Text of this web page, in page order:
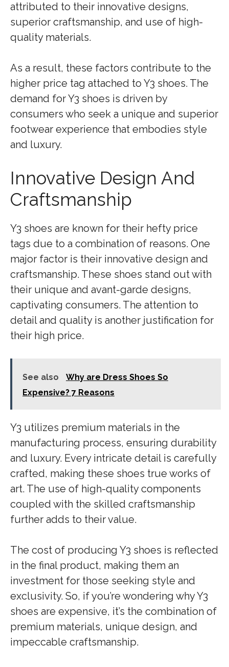
attributed to their innovative designs,
superior craftsmanship, and use of high-
quality materials.
As a result, these factors contribute to the
higher price tag attached to Y3 shoes. The
demand for Y3 shoes is driven by
consumers who seek a unique and superior
footwear experience that embodies style
and luxury.
Innovative Design And
Craftsmanship
Y3 shoes are known for their hefty price
tags due to a combination of reasons. One
major factor is their innovative design and
craftsmanship. These shoes stand out with
their unique and avant-garde designs,
captivating consumers. The attention to
detail and quality is another justification for
their high price.
See also
Why are Dress Shoes So
Expensive? 7 Reasons
Y3 utilizes premium materials in the
manufacturing process, ensuring durability
and luxury. Every intricate detail is carefully
crafted, making these shoes true works of
art. The use of high-quality components
coupled with the skilled craftsmanship
further adds to their value.
The cost of producing Y3 shoes is reflected
in the final product, making them an
investment for those seeking style and
exclusivity. So, if you’re wondering why Y3
shoes are expensive, it’s the combination of
premium materials, unique design, and
impeccable craftsmanship.